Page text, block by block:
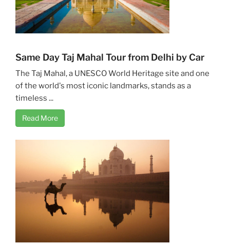
Same Day Taj Mahal Tour from Delhi by Car
The Taj Mahal, a UNESCO World Heritage site and one
of the world's most iconic landmarks, stands as a
timeless ...
Read More